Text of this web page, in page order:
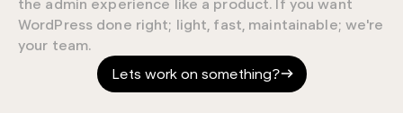
the admin experience like a product. If you want
WordPress done right; light, fast, maintainable; we're
your team.
Lets work on something?
9